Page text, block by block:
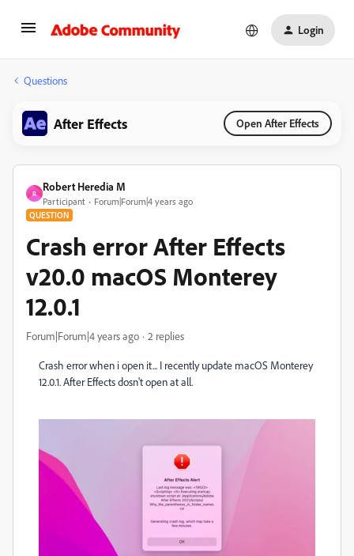
Login
Questions
After Effects Open After Effects
R
Robert Heredia M
Participant Forum|Forum|4 years ago
QUESTION
Crash error After Effects
v20.0 macOS Monterey
12.0.1
Forum|Forum|4 years ago 2 replies
Crash error when i open it... I recently update macOS Monterey
12.0.1. After Effects dosn't open at all.